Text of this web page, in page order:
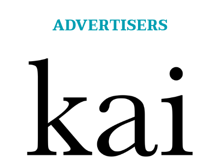
ADVERTISERS